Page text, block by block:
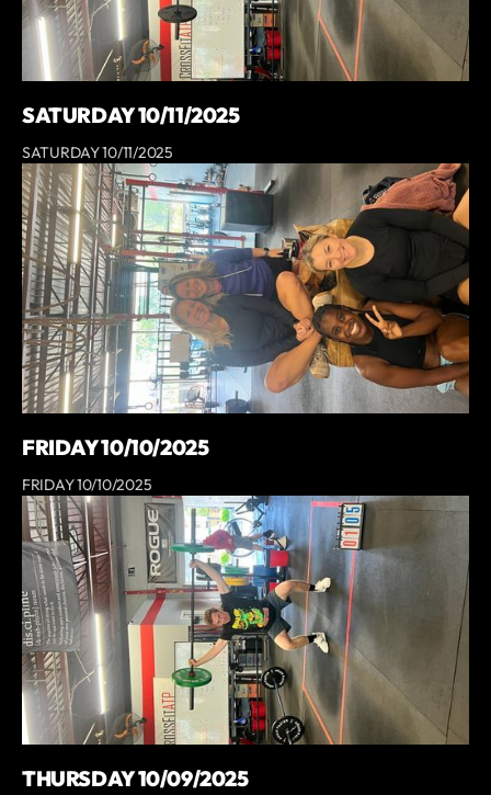
SATURDAY 10/11/2025
SATURDAY 10/11/2025
FRIDAY 10/10/2025
FRIDAY 10/10/2025
THURSDAY 10/09/2025